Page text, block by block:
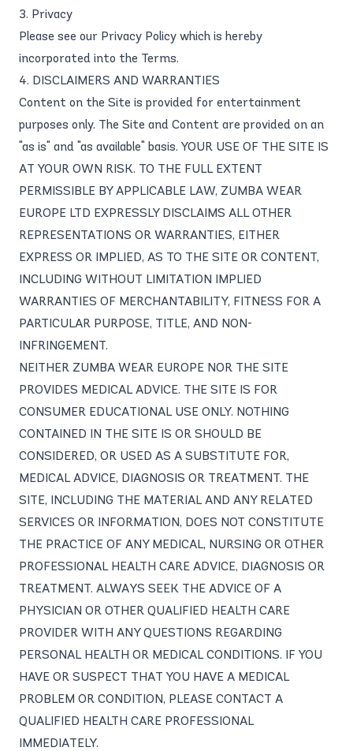
3. Privacy
Please see our Privacy Policy which is hereby
incorporated into the Terms.
4. DISCLAIMERS AND WARRANTIES
Content on the Site is provided for entertainment
purposes only. The Site and Content are provided on an
"as is" and "as available" basis. YOUR USE OF THE SITE IS
AT YOUR OWN RISK. TO THE FULL EXTENT
PERMISSIBLE BY APPLICABLE LAW, ZUMBA WEAR
EUROPE LTD EXPRESSLY DISCLAIMS ALL OTHER
REPRESENTATIONS OR WARRANTIES, EITHER
EXPRESS OR IMPLIED, AS TO THE SITE OR CONTENT,
INCLUDING WITHOUT LIMITATION IMPLIED
WARRANTIES OF MERCHANTABILITY, FITNESS FOR A
PARTICULAR PURPOSE, TITLE, AND NON-
INFRINGEMENT.
NEITHER ZUMBA WEAR EUROPE NOR THE SITE
PROVIDES MEDICAL ADVICE. THE SITE IS FOR
CONSUMER EDUCATIONAL USE ONLY. NOTHING
CONTAINED IN THE SITE IS OR SHOULD BE
CONSIDERED, OR USED AS A SUBSTITUTE FOR,
MEDICAL ADVICE, DIAGNOSIS OR TREATMENT. THE
SITE, INCLUDING THE MATERIAL AND ANY RELATED
SERVICES OR INFORMATION, DOES NOT CONSTITUTE
THE PRACTICE OF ANY MEDICAL, NURSING OR OTHER
PROFESSIONAL HEALTH CARE ADVICE, DIAGNOSIS OR
TREATMENT. ALWAYS SEEK THE ADVICE OF A
PHYSICIAN OR OTHER QUALIFIED HEALTH CARE
PROVIDER WITH ANY QUESTIONS REGARDING
PERSONAL HEALTH OR MEDICAL CONDITIONS. IF YOU
HAVE OR SUSPECT THAT YOU HAVE A MEDICAL
PROBLEM OR CONDITION, PLEASE CONTACT A
QUALIFIED HEALTH CARE PROFESSIONAL
IMMEDIATELY.